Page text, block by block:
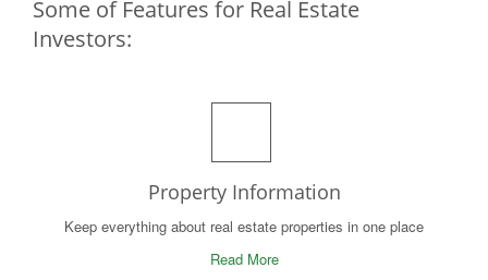
Some of Features for Real Estate
Investors:
Property Information
Keep everything about real estate properties in one place
Read More